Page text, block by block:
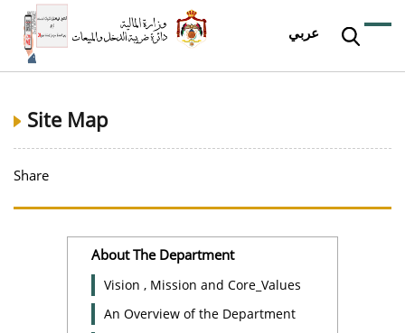
عربي
Site Map
Share
About The Department
Vision , Mission and Core_Values
An Overview of the Department